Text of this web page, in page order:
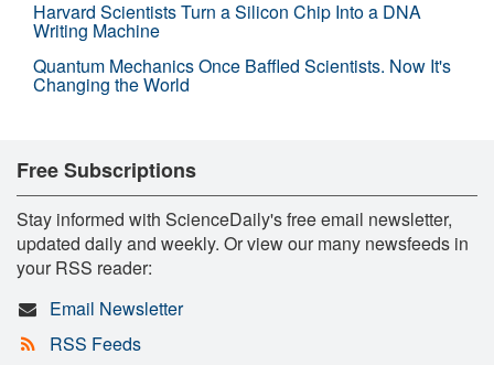
Harvard Scientists Turn a Silicon Chip Into a DNA
Writing Machine
Quantum Mechanics Once Baffled Scientists. Now It's
Changing the World
Free Subscriptions
Stay informed with ScienceDaily's free email newsletter,
updated daily and weekly. Or view our many newsfeeds in
your RSS reader:
Email Newsletter
RSS Feeds